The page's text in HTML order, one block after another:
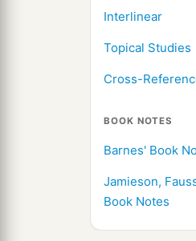
Interlinear
Topical Studies
Cross-
BOOK NOTES
Barnes' Book
Jamieson,
Book Notes